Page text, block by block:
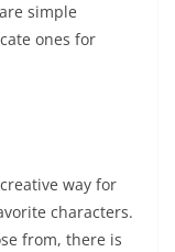
simple
ones for
way for
characters.
from, there is